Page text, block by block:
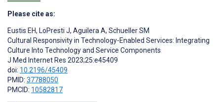
Please cite as:
Eustis EH, LoPresti J, Aguilera A, Schueller SM
Cultural Responsivity in Technology-Enabled Services: Integrating
Culture Into Technology and Service Components
J Med Internet Res 2023;25:e45409
doi: 10.2196/45409
PMID: 37788050
PMCID: 10582817